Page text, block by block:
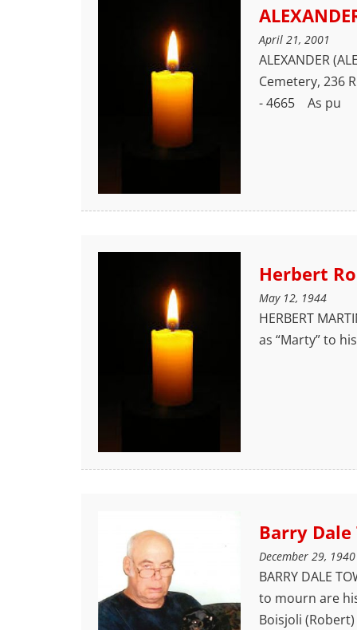
April 21, 2001
ALEXANDER
Cemetery, 236
- 4665 As pu
Herbert
May 12, 1944
HERBERT
as “Marty” to
Barry
December 29, 1940
BARRY DALE
to mourn are
Boisjoli (Robert)